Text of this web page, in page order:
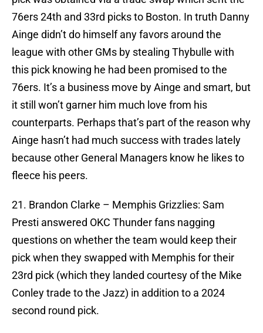
76ers 24th and 33rd picks to Boston. In truth Danny
Ainge didn’t do himself any favors around the
league with other GMs by stealing Thybulle with
this pick knowing he had been promised to the
76ers. It’s a business move by Ainge and smart, but
it still won’t garner him much love from his
counterparts. Perhaps that’s part of the reason why
Ainge hasn’t had much success with trades lately
because other General Managers know he likes to
fleece his peers.
21. Brandon Clarke – Memphis Grizzlies: Sam
Presti answered OKC Thunder fans nagging
questions on whether the team would keep their
pick when they swapped with Memphis for their
23rd pick (which they landed courtesy of the Mike
Conley trade to the Jazz) in addition to a 2024
second round pick.